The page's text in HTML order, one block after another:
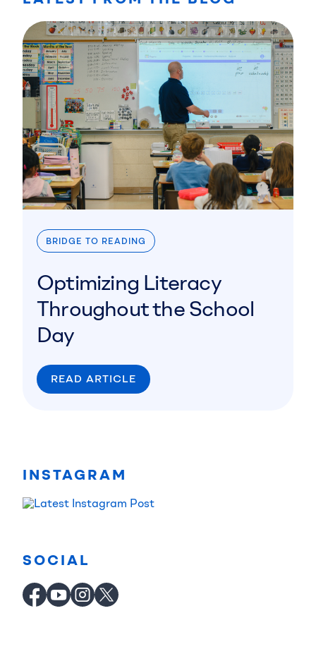
BRIDGE TO READING
Optimizing Literacy
Throughout the School
Day
READ ARTICLE
INSTAGRAM
SOCIAL